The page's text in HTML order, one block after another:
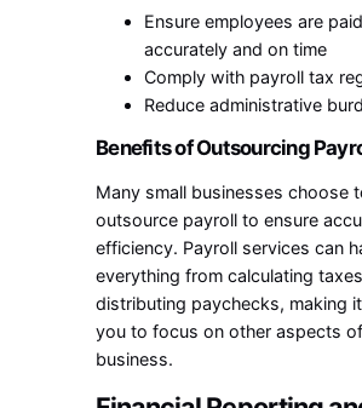
Ensure employees are paid
accurately and on time
Comply with payroll tax
Reduce administrative
Benefits of Outsourcing
Many small businesses choose
outsource payroll to ensure
efficiency. Payroll services can
everything from calculating
distributing paychecks, making
you to focus on other aspects
business.